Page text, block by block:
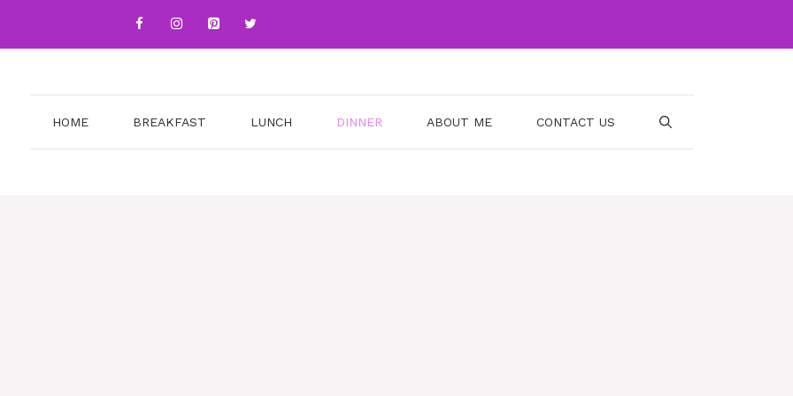
HOME BREAKFAST LUNCH DINNER ABOUT ME CONTACT US